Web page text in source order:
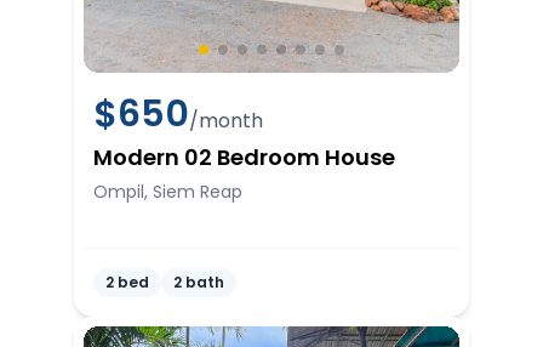
$650/month
Modern 02 Bedroom House
Ompil, Siem Reap
2 bed 2 bath